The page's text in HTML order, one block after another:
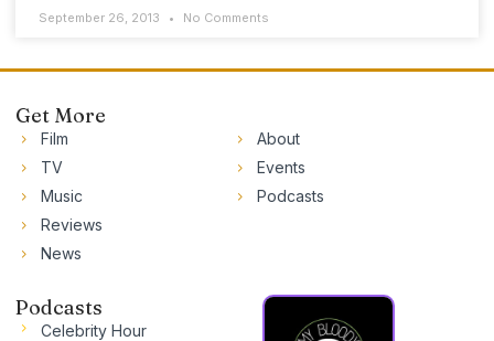
September 26, 2013 No Comments
Get More
Film
TV
Music
Reviews
News
About
Events
Podcasts
Podcasts
Celebrity Hour